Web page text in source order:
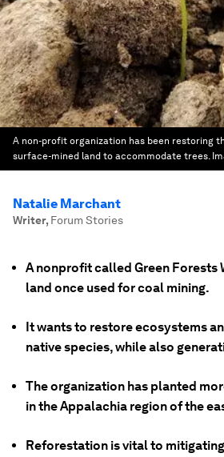
A non-profit organization has been restoring
surface-mined land to accommodate trees.
Natalie Marchant
Writer, Forum Stories
A nonprofit called Green Forests
land once used for coal mining.
It wants to restore ecosystems
native species, while also
The organization has planted
in the Appalachia region of the
Reforestation is vital to